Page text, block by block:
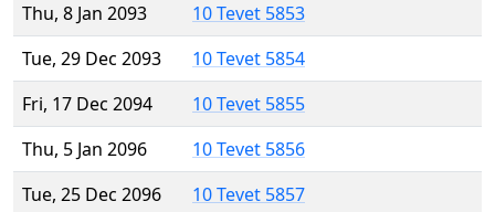
Thu, 8 Jan 2093
10 Tevet 5853
Tue, 29 Dec 2093
10 Tevet 5854
Fri, 17 Dec 2094
10 Tevet 5855
Thu, 5 Jan 2096
10 Tevet 5856
Tue, 25 Dec 2096
10 Tevet 5857